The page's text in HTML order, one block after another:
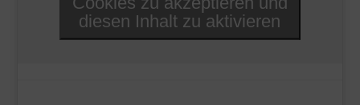
diesen Inhalt zu aktivieren